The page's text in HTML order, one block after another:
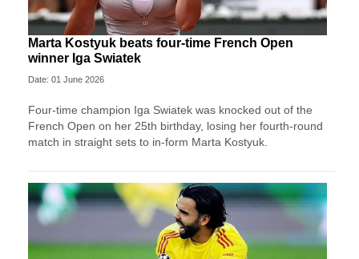
Marta Kostyuk beats four-time French Open
winner Iga Swiatek
Date: 01 June 2026
Four-time champion Iga Swiatek was knocked out of the
French Open on her 25th birthday, losing her fourth-round
match in straight sets to in-form Marta Kostyuk.